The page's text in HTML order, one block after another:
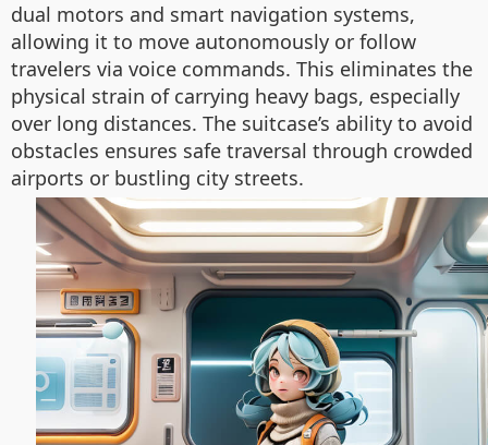
dual motors and smart navigation systems,
allowing it to move autonomously or follow
travelers via voice commands. This eliminates the
physical strain of carrying heavy bags, especially
over long distances. The suitcase’s ability to avoid
obstacles ensures safe traversal through crowded
airports or bustling city streets.